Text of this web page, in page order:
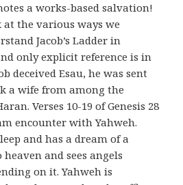
a works-based salvation!
at the various ways we
Jacob’s Ladder in
only explicit reference is in
deceived Esau, he was sent
a wife from among the
Verses 10-19 of Genesis 28
encounter with Yahweh.
and has a dream of a
and sees angels
on it. Yahweh is